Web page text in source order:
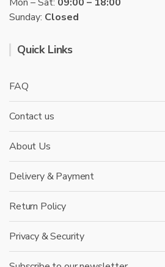
Sunday: Closed
Quick Links
FAQ
Contact us
About Us
Delivery & Payment
Return Policy
Privacy & Security